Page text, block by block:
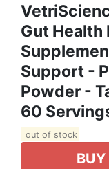
Gut Health
Support -
Powder -
60
out of stock